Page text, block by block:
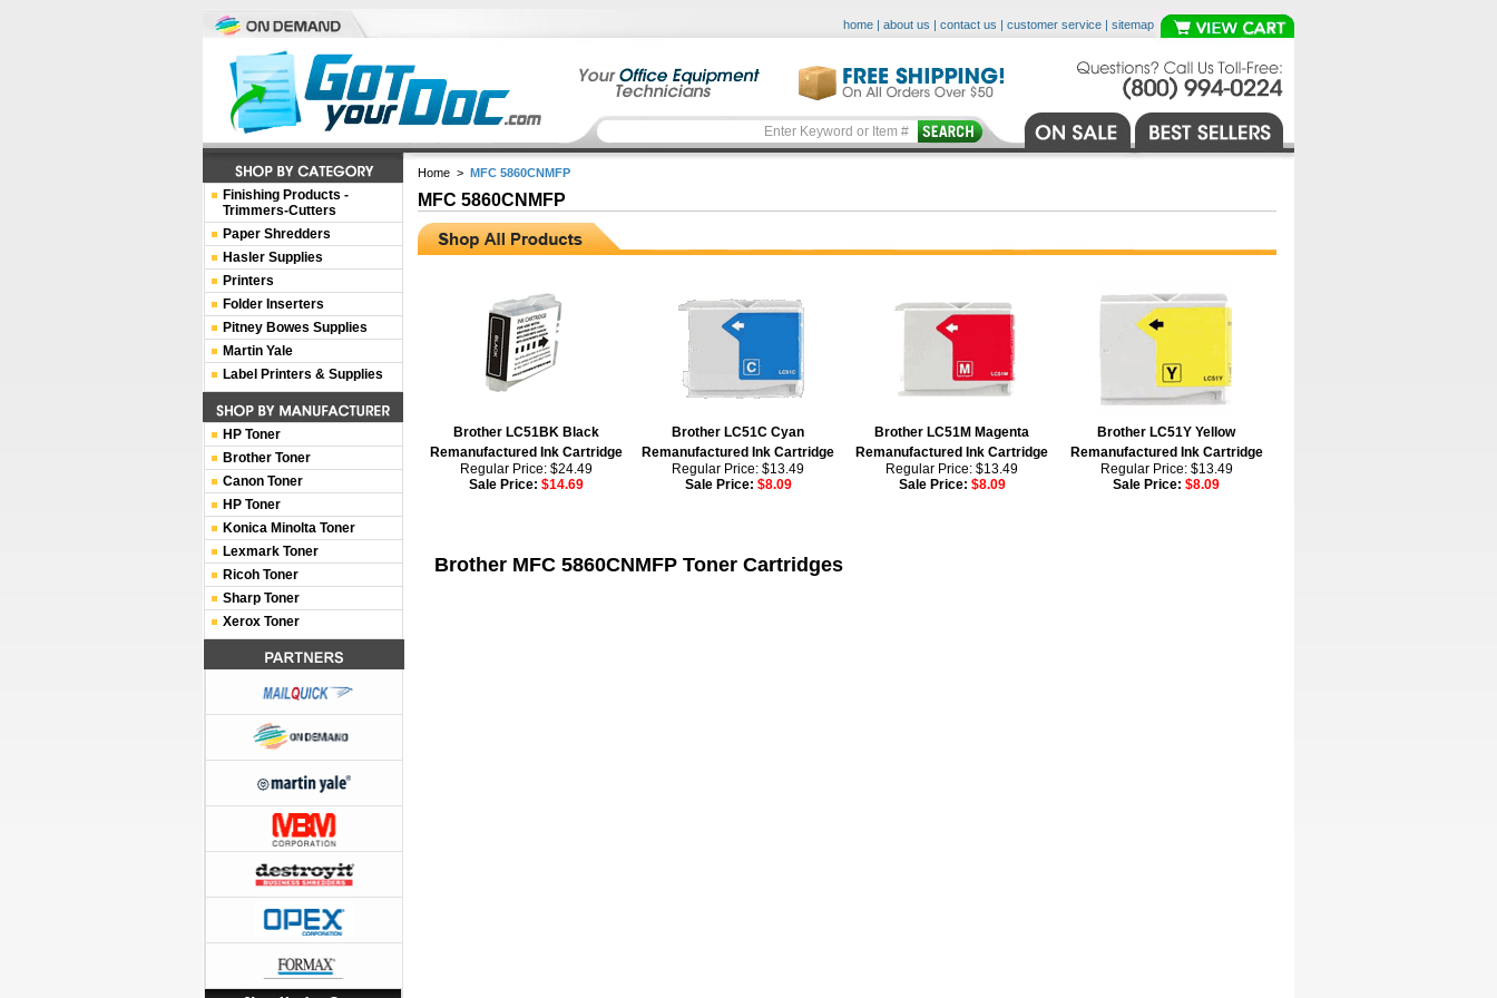
home | about us | contact us | customer service | sitemap
Home > MFC 5860CNMFP
MFC 5860CNMFP
Brother LC51BK Black
Remanufactured Ink Cartridge
Regular Price: $24.49
Sale Price: $14.69
Brother LC51C Cyan
Remanufactured Ink Cartridge
Regular Price: $13.49
Sale Price: $8.09
Brother LC51M Magenta
Remanufactured Ink Cartridge
Regular Price: $13.49
Sale Price: $8.09
Brother LC51Y Yellow
Remanufactured Ink Cartridge
Regular Price: $13.49
Sale Price: $8.09
Brother MFC 5860CNMFP Toner Cartridges
Finishing Products -
Trimmers-Cutters
Paper Shredders
Hasler Supplies
Printers
Folder Inserters
Pitney Bowes Supplies
Martin Yale
Label Printers & Supplies
HP Toner
Brother Toner
Canon Toner
HP Toner
Konica Minolta Toner
Lexmark Toner
Ricoh Toner
Sharp Toner
Xerox Toner